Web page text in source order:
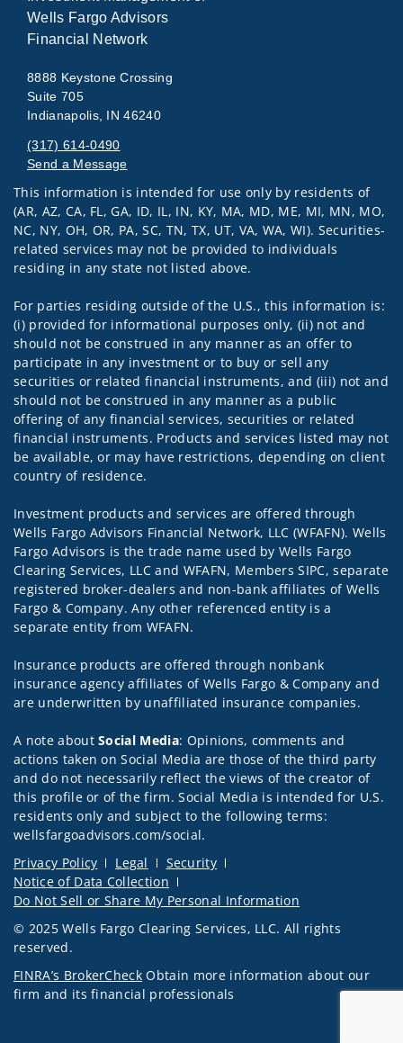
Wells Fargo Advisors
Financial Network
8888 Keystone Crossing
Suite 705
Indianapolis, IN 46240
(317) 614-0490
Send a Message
Visit us on social media
This information is intended for use only by residents of
(AR, AZ, CA, FL, GA, ID, IL, IN, KY, MA, MD, ME, MI, MN, MO,
NC, NY, OH, OR, PA, SC, TN, TX, UT, VA, WA, WI). Securities-
related services may not be provided to individuals
residing in any state not listed above.
For parties residing outside of the U.S., this information is:
(i) provided for informational purposes only, (ii) not and
should not be construed in any manner as an offer to
participate in any investment or to buy or sell any
securities or related financial instruments, and (iii) not and
should not be construed in any manner as a public
offering of any financial services, securities or related
financial instruments. Products and services listed may not
be available, or may have restrictions, depending on client
country of residence.
Investment products and services are offered through
Wells Fargo Advisors Financial Network, LLC (WFAFN). Wells
Fargo Advisors is the trade name used by Wells Fargo
Clearing Services, LLC and WFAFN, Members SIPC, separate
registered broker-dealers and non-bank affiliates of Wells
Fargo & Company. Any other referenced entity is a
separate entity from WFAFN.
Insurance products are offered through nonbank
insurance agency affiliates of Wells Fargo & Company and
are underwritten by unaffiliated insurance companies.
A note aboutSocial Media: Opinions, comments and
actions taken on Social Media are those of the third party
and do not necessarily reflect the views of the creator of
this profile or of the firm. Social Media is intended for U.S.
residents only and subject to the following terms:
wellsfargoadvisors.com/social.
Privacy Policy
Legal
Security
Notice of Data Collection
Do Not Sell or Share My Personal Information
© 2025 Wells Fargo Clearing Services, LLC. All rights
reserved.
FINRA’s BrokerCheck Obtain more information about our
firm and its financial professionals